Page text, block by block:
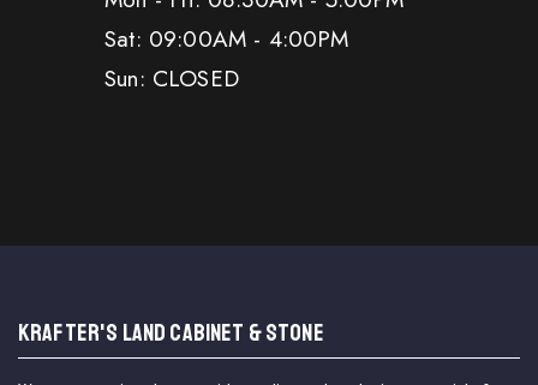
Sat: 09:00AM - 4:00PM
Sun: CLOSED
KRAFTER'S LAND CABINET & STONE